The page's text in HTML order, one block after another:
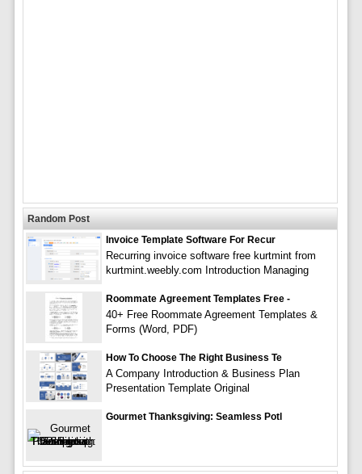
Random Post
Invoice Template Software For Recur
Recurring invoice software free kurtmint from
kurtmint.weebly.com Introduction Managing
Roommate Agreement Templates Free -
40+ Free Roommate Agreement Templates &
Forms (Word, PDF)
How To Choose The Right Business Te
A Company Introduction & Business Plan
Presentation Template Original
Gourmet Thanksgiving: Seamless Potl